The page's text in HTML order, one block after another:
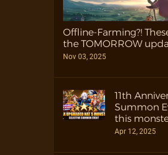
Offline-Farming?!
the TOMORROW
Nov 03, 2025
11th
Summon
this
Apr 12, 2025